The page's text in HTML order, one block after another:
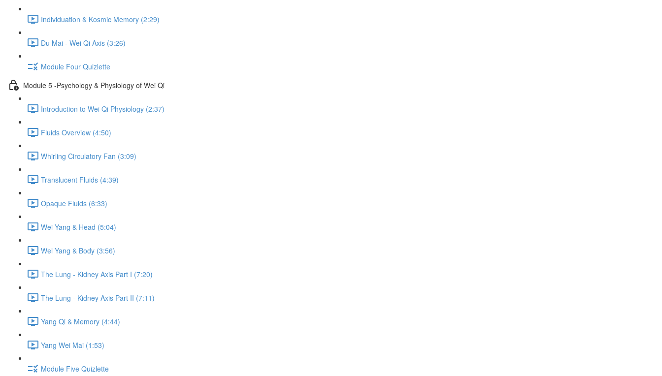
Individuation & Kosmic Memory (2:29)
Du Mai - Wei Qi Axis (3:26)
Module Four Quizlette
Module 5 -Psychology & Physiology of Wei Qi
Introduction to Wei Qi Physiology (2:37)
Fluids Overview (4:50)
Whirling Circulatory Fan (3:09)
Translucent Fluids (4:39)
Opaque Fluids (6:33)
Wei Yang & Head (5:04)
Wei Yang & Body (3:56)
The Lung - Kidney Axis Part I (7:20)
The Lung - Kidney Axis Part II (7:11)
Yang Qi & Memory (4:44)
Yang Wei Mai (1:53)
Module Five Quizlette